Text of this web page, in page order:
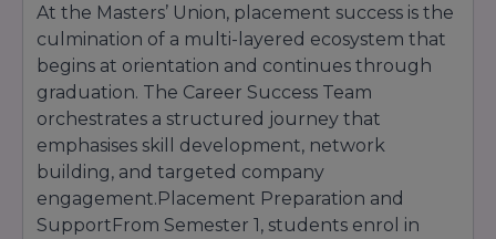
(for select programs).
Portfolio Review: Required for creative and
design-intensive streams.
Application Fee:₹1,500, waived for scholarship
applicants from underprivileged backgrounds.
At the Masters’ Union, placement success is the
culmination of a multi-layered ecosystem that
begins at orientation and continues through
graduation. The Career Success Team
orchestrates a structured journey that
emphasises skill development, network
building, and targeted company
engagement.Placement Preparation and
SupportFrom Semester 1, students enrol in